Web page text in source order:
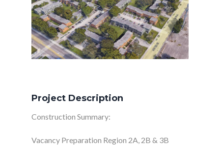
Project Description
Construction Summary:
Vacancy Preparation Region 2A, 2B & 3B